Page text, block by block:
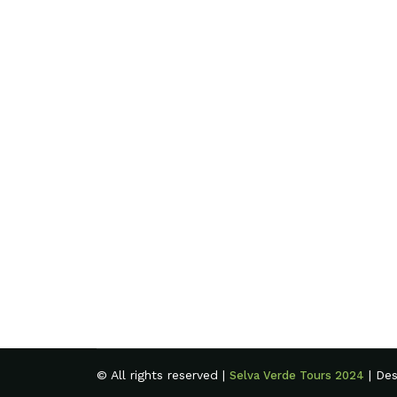
© All rights reserved |Selva Verde Tours 2024 |